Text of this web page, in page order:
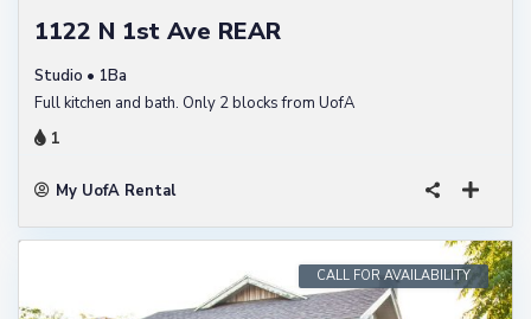
1122 N 1st Ave REAR
Studio • 1Ba
Full kitchen and bath. Only 2 blocks from UofA
1
My UofA Rental
CALL FOR AVAILABILITY